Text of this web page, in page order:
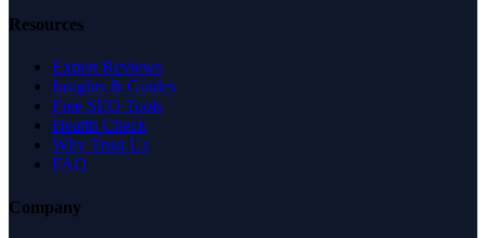
Resources
Expert Reviews
Insights & Guides
Free SEO Tools
Health Check
Why Trust Us
FAQ
Company